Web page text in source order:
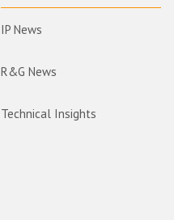
IP News
R&G News
Technical Insights